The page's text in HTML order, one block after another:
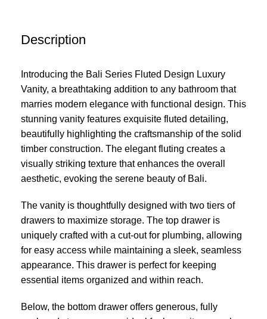
Description
Introducing the Bali Series Fluted Design Luxury
Vanity, a breathtaking addition to any bathroom that
marries modern elegance with functional design. This
stunning vanity features exquisite fluted detailing,
beautifully highlighting the craftsmanship of the solid
timber construction. The elegant fluting creates a
visually striking texture that enhances the overall
aesthetic, evoking the serene beauty of Bali.
The vanity is thoughtfully designed with two tiers of
drawers to maximize storage. The top drawer is
uniquely crafted with a cut-out for plumbing, allowing
for easy access while maintaining a sleek, seamless
appearance. This drawer is perfect for keeping
essential items organized and within reach.
Below, the bottom drawer offers generous, fully